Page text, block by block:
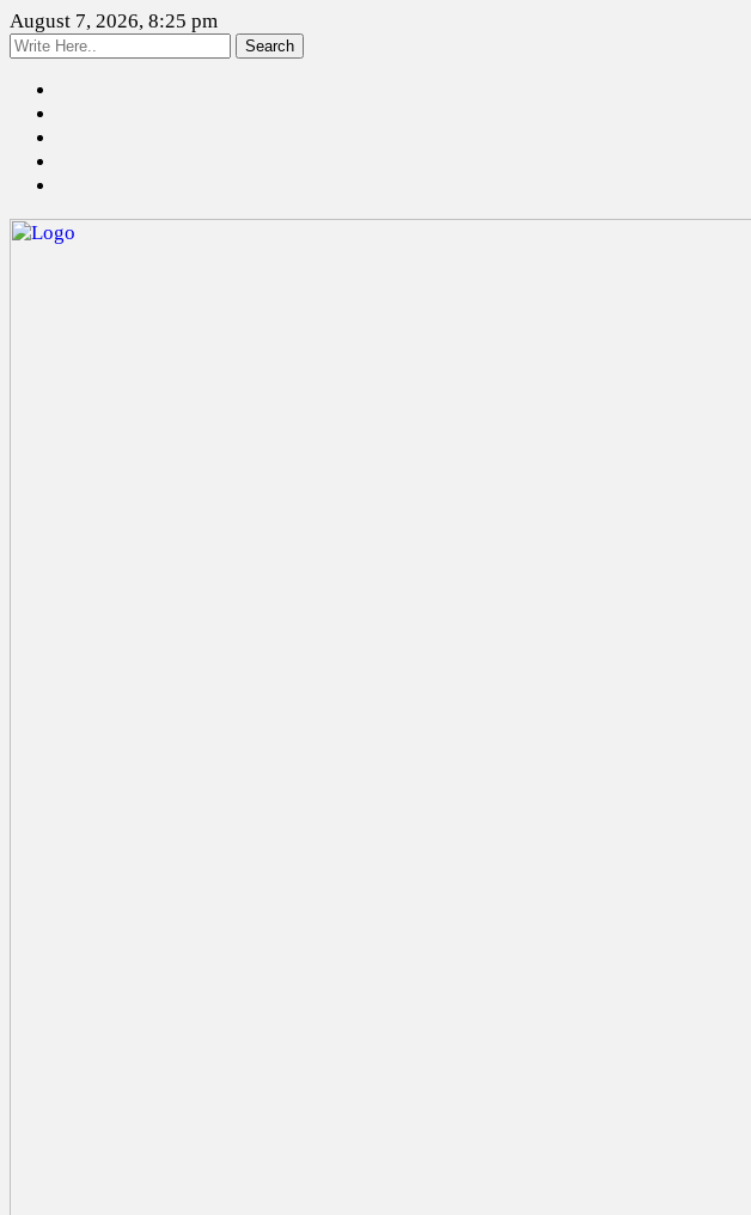
August 7, 2026, 8:25 pm
Search